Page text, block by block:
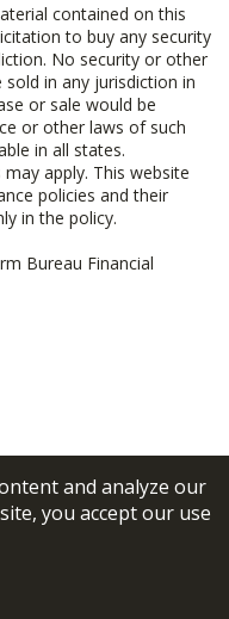
and analyze our
you accept our use
contained on this
to buy any security
No security or other
in any jurisdiction in
or sale would be
or other laws of such
in all states.
apply. This website
policies and their
in the policy.
Bureau Financial
Group, Inc